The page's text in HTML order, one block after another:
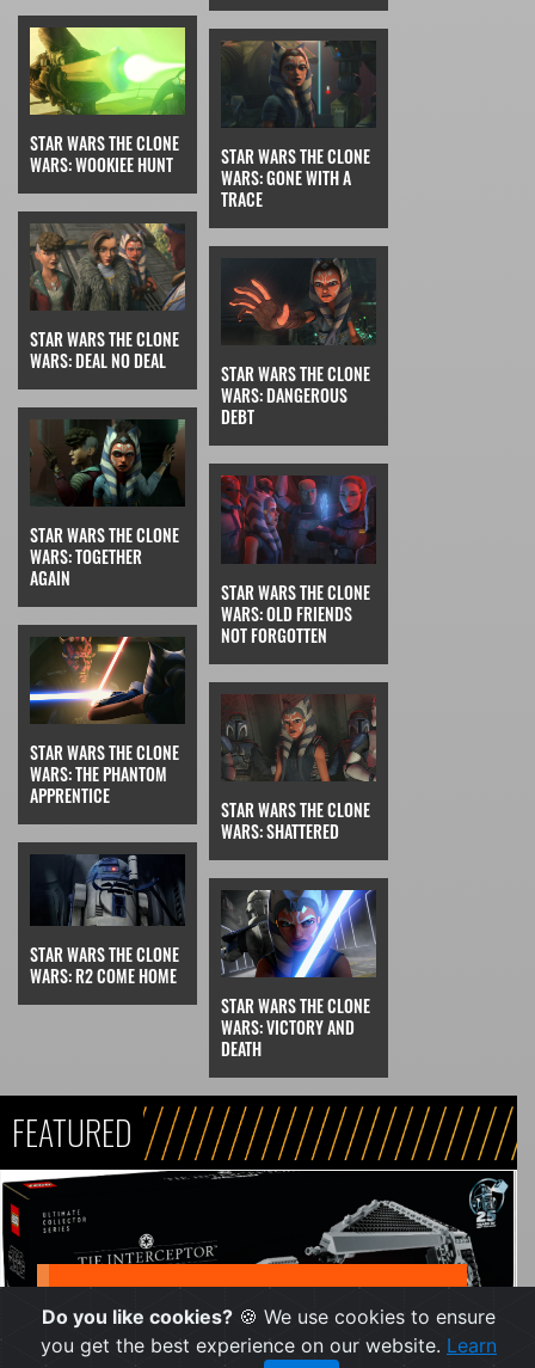
STAR WARS THE CLONE
WARS: WOOKIEE HUNT
STAR WARS THE CLONE
WARS: GONE WITH A
TRACE
STAR WARS THE CLONE
WARS: DEAL NO DEAL
STAR WARS THE CLONE
WARS: DANGEROUS
DEBT
STAR WARS THE CLONE
WARS: TOGETHER
AGAIN
STAR WARS THE CLONE
WARS: OLD FRIENDS
NOT FORGOTTEN
STAR WARS THE CLONE
WARS: THE PHANTOM
APPRENTICE
STAR WARS THE CLONE
WARS: SHATTERED
STAR WARS THE CLONE
WARS: R2 COME HOME
STAR WARS THE CLONE
WARS: VICTORY AND
DEATH
FEATURED
Final Lego Star Wars
Do you like cookies? 🍪 We use cookies to ensure
you get the best experience on our website. Learn